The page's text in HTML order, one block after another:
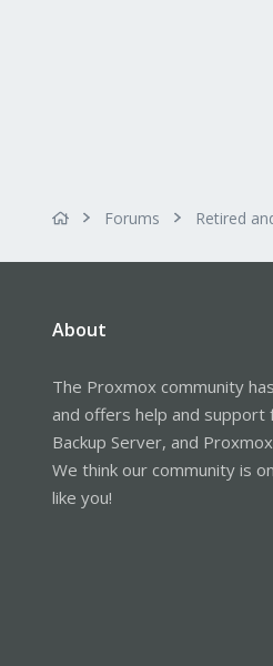
Forums Retired
About
The Proxmox community
and offers help and support
Backup Server, and
We think our community is
like you!